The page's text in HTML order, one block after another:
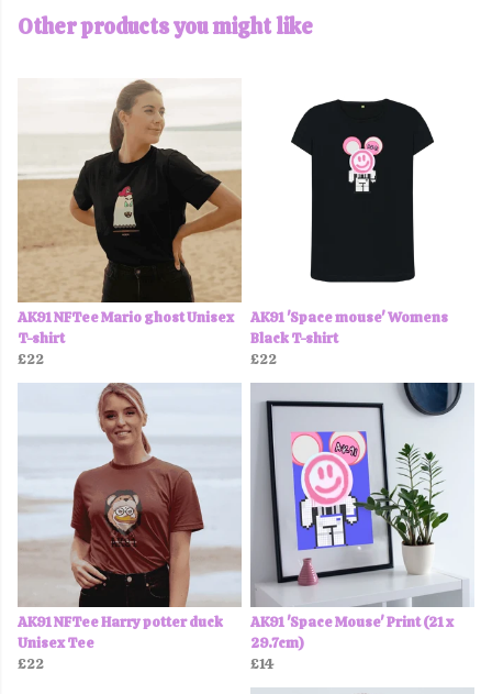
Other products you might like
AK91 NFTee Mario ghost Unisex
T-shirt
£22
AK91 'Space mouse' Womens
Black T-shirt
£22
AK91 NFTee Harry potter duck
Unisex Tee
£22
AK91 'Space Mouse' Print (21 x
29.7cm)
£14